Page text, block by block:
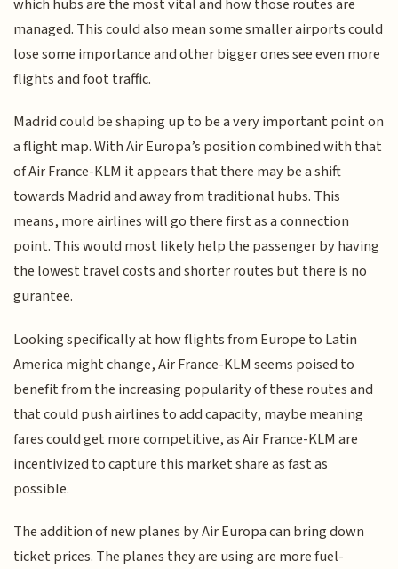
which hubs are the most vital and how those routes are
managed. This could also mean some smaller airports could
lose some importance and other bigger ones see even more
flights and foot traffic.
Madrid could be shaping up to be a very important point on
a flight map. With Air Europa’s position combined with that
of Air France-KLM it appears that there may be a shift
towards Madrid and away from traditional hubs. This
means, more airlines will go there first as a connection
point. This would most likely help the passenger by having
the lowest travel costs and shorter routes but there is no
gurantee.
Looking specifically at how flights from Europe to Latin
America might change, Air France-KLM seems poised to
benefit from the increasing popularity of these routes and
that could push airlines to add capacity, maybe meaning
fares could get more competitive, as Air France-KLM are
incentivized to capture this market share as fast as
possible.
The addition of new planes by Air Europa can bring down
ticket prices. The planes they are using are more fuel-